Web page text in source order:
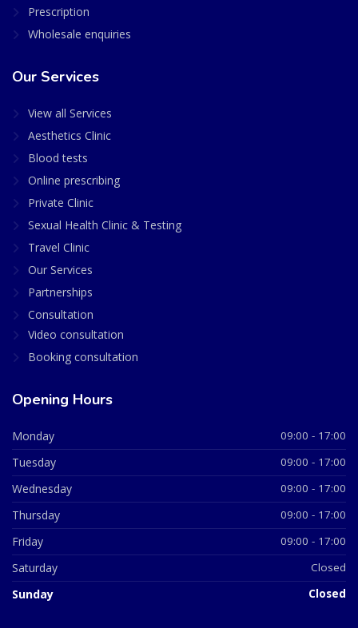
Prescription
Wholesale enquiries
Our Services
View all Services
Aesthetics Clinic
Blood tests
Online prescribing
Private Clinic
Sexual Health Clinic & Testing
Travel Clinic
Our Services
Partnerships
Consultation
Video consultation
Booking consultation
Opening Hours
Monday 09:00 - 17:00
Tuesday 09:00 - 17:00
Wednesday 09:00 - 17:00
Thursday 09:00 - 17:00
Friday 09:00 - 17:00
Saturday Closed
Sunday Closed